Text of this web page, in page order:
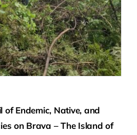
of Endemic, Native, and
on Brava – The Island of